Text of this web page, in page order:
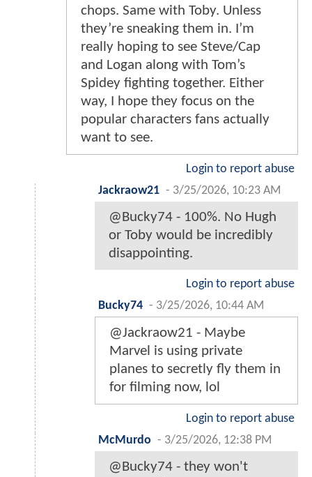
chops. Same with Toby. Unless
they’re sneaking them in. I’m
really hoping to see Steve/Cap
and Logan along with Tom’s
Spidey fighting together. Either
way, I hope they focus on the
popular characters fans actually
want to see.
Login to report abuse
Jackraow21 - 3/25/2026, 10:23 AM
@Bucky74 - 100%. No Hugh
or Toby would be incredibly
disappointing.
Login to report abuse
Bucky74 - 3/25/2026, 10:44 AM
@Jackraow21 - Maybe
Marvel is using private
planes to secretly fly them in
for filming now, lol
Login to report abuse
McMurdo - 3/25/2026, 12:38 PM
@Bucky74 - they won't